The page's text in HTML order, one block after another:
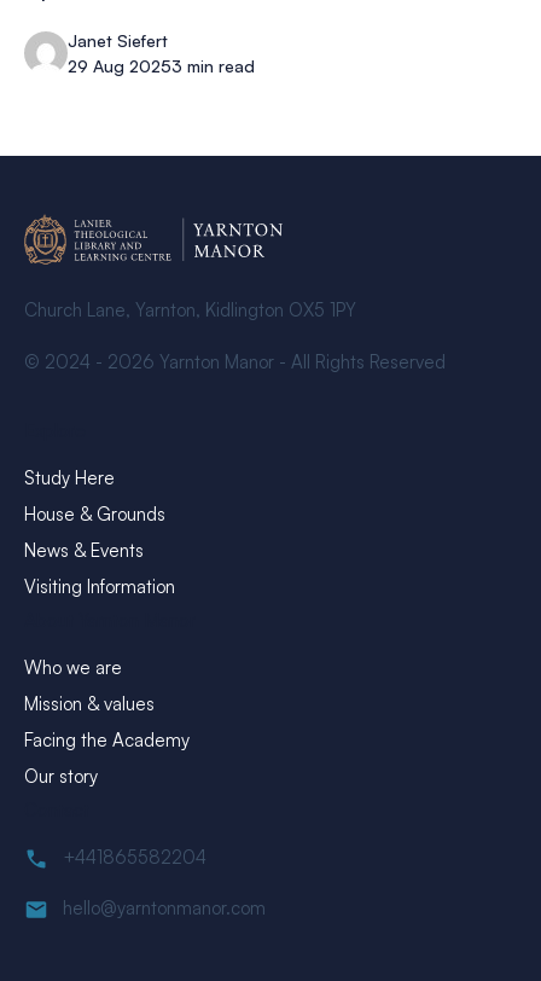
Janet Siefert
29 Aug 20253 min read
Church Lane, Yarnton, Kidlington OX5 1PY
© 2024 - 2026 Yarnton Manor - All Rights Reserved
Study Here
House & Grounds
News & Events
Visiting Information
Who we are
Mission & values
Facing the Academy
Our story
+441865582204
hello@yarntonmanor.com